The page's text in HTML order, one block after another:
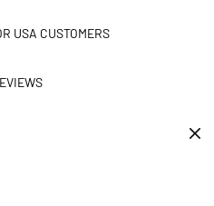
USA CUSTOMERS